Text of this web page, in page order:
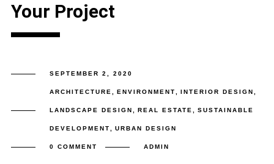
Your Project
SEPTEMBER 2, 2020
ARCHITECTURE ENVIRONMENT INTERIOR DESIGN
LANDSCAPE DESIGN REAL ESTATE SUSTAINABLE
DEVELOPMENT URBAN DESIGN
0 COMMENT ADMIN